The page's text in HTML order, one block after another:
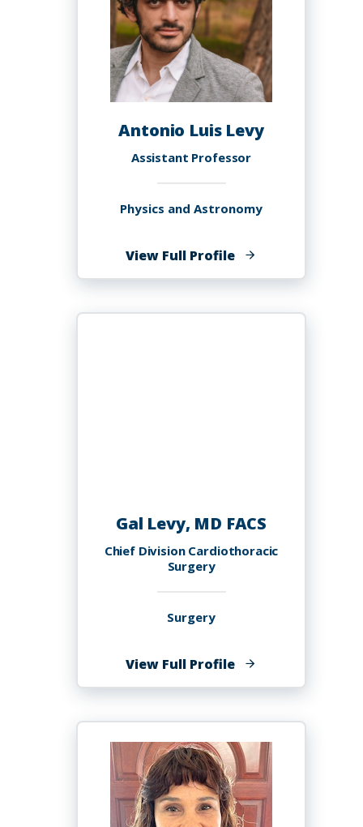
Antonio Luis Levy
Assistant Professor
Physics and Astronomy
View Full Profileof
Antonio
Levy
Gal Levy, MD FACS
Chief Division Cardiothoracic
Surgery
Surgery
View Full Profileof
Gal
MD
FACS